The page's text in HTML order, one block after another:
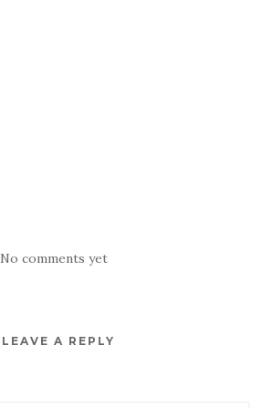
No comments yet
LEAVE A REPLY